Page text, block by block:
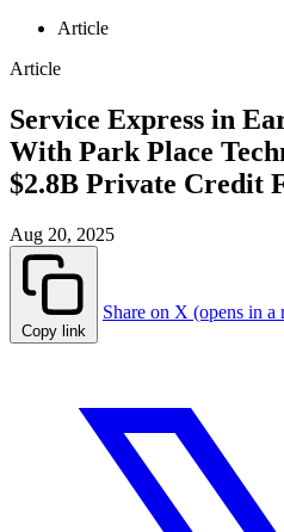
Article
Article
Service Express in
With Park Place
$2.8B Private Credit
Aug 20, 2025
Copy link
Share on X (opens in